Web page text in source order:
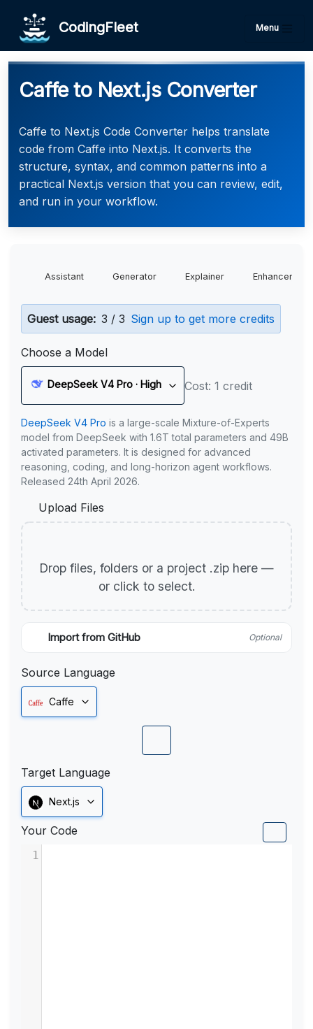
CodingFleet Menu
Caffe to Next.js Converter
Caffe to Next.js Code Converter helps translate
code from Caffe into Next.js. It converts the
structure, syntax, and common patterns into a
practical Next.js version that you can review, edit,
and run in your workflow.
Assistant Generator Explainer Enhancer
Guest usage: 3 / 3 Sign up to get more credits
Choose a Model
DeepSeek V4 Pro · High Cost: 1 credit
DeepSeek V4 Pro is a large-scale Mixture-of-Experts
model from DeepSeek with 1.6T total parameters and 49B
activated parameters. It is designed for advanced
reasoning, coding, and long-horizon agent workflows.
Released 24th April 2026.
Upload Files
Drop files, folders or a project .zip here —
or click to select.
Import from GitHub Optional
Source Language
Caffe
Target Language
Next.js
Your Code
1